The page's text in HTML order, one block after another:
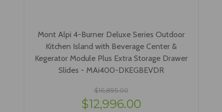
Mont Alpi 4-Burner Deluxe Series Outdoor
Kitchen Island with Beverage Center &
Kegerator Module Plus Extra Storage Drawer
Slides - MAi400-DKEGBEVDR
$16,895.00
$12,996.00